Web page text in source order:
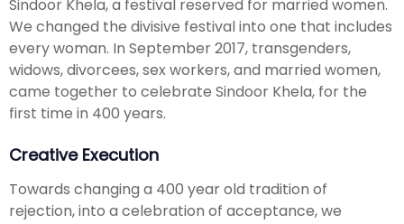
Sindoor Khela, a festival reserved for married women.
We changed the divisive festival into one that includes
every woman. In September 2017, transgenders,
widows, divorcees, sex workers, and married women,
came together to celebrate Sindoor Khela, for the
first time in 400 years.
Creative Execution
Towards changing a 400 year old tradition of
rejection, into a celebration of acceptance, we